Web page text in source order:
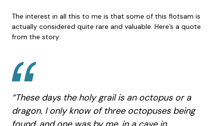
The interest in all this to me is that some of this flotsam is
actually considered quite rare and valuable. Here’s a quote
from the story:
“These days the holy grail is an octopus or a
dragon. I only know of three octopuses being